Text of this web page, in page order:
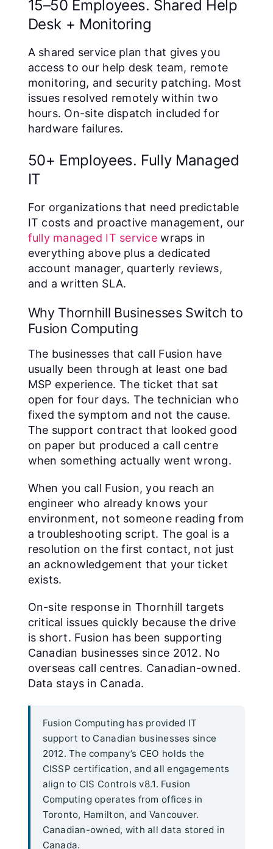
15–50 Employees. Shared Help
Desk + Monitoring
A shared service plan that gives you
access to our help desk team, remote
monitoring, and security patching. Most
issues resolved remotely within two
hours. On-site dispatch included for
hardware failures.
50+ Employees. Fully Managed
IT
For organizations that need predictable
IT costs and proactive management, our
fully managed IT service wraps in
everything above plus a dedicated
account manager, quarterly reviews,
and a written SLA.
Why Thornhill Businesses Switch to
Fusion Computing
The businesses that call Fusion have
usually been through at least one bad
MSP experience. The ticket that sat
open for four days. The technician who
fixed the symptom and not the cause.
The support contract that looked good
on paper but produced a call centre
when something actually went wrong.
When you call Fusion, you reach an
engineer who already knows your
environment, not someone reading from
a troubleshooting script. The goal is a
resolution on the first contact, not just
an acknowledgement that your ticket
exists.
On-site response in Thornhill targets
critical issues quickly because the drive
is short. Fusion has been supporting
Canadian businesses since 2012. No
overseas call centres. Canadian-owned.
Data stays in Canada.
Fusion Computing has provided IT
support to Canadian businesses since
2012. The company’s CEO holds the
CISSP certification, and all engagements
align to CIS Controls v8.1. Fusion
Computing operates from offices in
Toronto, Hamilton, and Vancouver.
Canadian-owned, with all data stored in
Canada.